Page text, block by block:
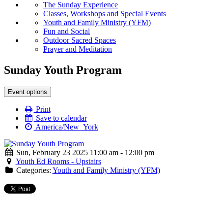
The Sunday Experience
Classes, Workshops and Special Events
Youth and Family Ministry (YFM)
Fun and Social
Outdoor Sacred Spaces
Prayer and Meditation
Sunday Youth Program
Event options
Print
Save to calendar
America/New_York
Sun, February 23 2025 11:00 am - 12:00 pm
Youth Ed Rooms - Upstairs
Categories: Youth and Family Ministry (YFM)